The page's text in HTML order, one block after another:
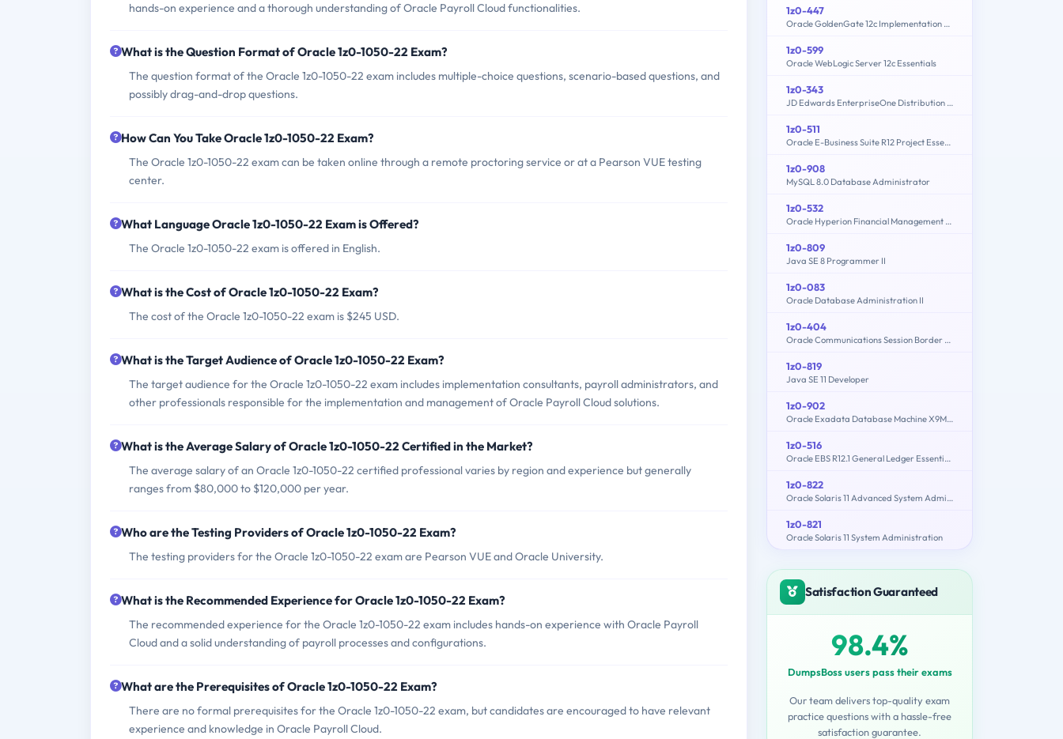
hands-on experience and a thorough understanding of Oracle Payroll Cloud functionalities.
What is the Question Format of Oracle 1z0-1050-22 Exam?
The question format of the Oracle 1z0-1050-22 exam includes multiple-choice questions, scenario-based questions, and
possibly drag-and-drop questions.
How Can You Take Oracle 1z0-1050-22 Exam?
The Oracle 1z0-1050-22 exam can be taken online through a remote proctoring service or at a Pearson VUE testing
center.
What Language Oracle 1z0-1050-22 Exam is Offered?
The Oracle 1z0-1050-22 exam is offered in English.
What is the Cost of Oracle 1z0-1050-22 Exam?
The cost of the Oracle 1z0-1050-22 exam is $245 USD.
What is the Target Audience of Oracle 1z0-1050-22 Exam?
The target audience for the Oracle 1z0-1050-22 exam includes implementation consultants, payroll administrators, and
other professionals responsible for the implementation and management of Oracle Payroll Cloud solutions.
What is the Average Salary of Oracle 1z0-1050-22 Certified in the Market?
The average salary of an Oracle 1z0-1050-22 certified professional varies by region and experience but generally
ranges from $80,000 to $120,000 per year.
Who are the Testing Providers of Oracle 1z0-1050-22 Exam?
The testing providers for the Oracle 1z0-1050-22 exam are Pearson VUE and Oracle University.
What is the Recommended Experience for Oracle 1z0-1050-22 Exam?
The recommended experience for the Oracle 1z0-1050-22 exam includes hands-on experience with Oracle Payroll
Cloud and a solid understanding of payroll processes and configurations.
What are the Prerequisites of Oracle 1z0-1050-22 Exam?
There are no formal prerequisites for the Oracle 1z0-1050-22 exam, but candidates are encouraged to have relevant
experience and knowledge in Oracle Payroll Cloud.
1z0-447
Oracle GoldenGate 12c Implementation Essentials
1z0-599
Oracle WebLogic Server 12c Essentials
1z0-343
JD Edwards EnterpriseOne Distribution 9.2 Implementation Essentials
1z0-511
Oracle E-Business Suite R12 Project Essentials
1z0-908
MySQL 8.0 Database Administrator
1z0-532
Oracle Hyperion Financial Management 11 Essentials
1z0-809
Java SE 8 Programmer II
1z0-083
Oracle Database Administration II
1z0-404
Oracle Communications Session Border Controller 7 Basic Implementation Essentials
1z0-819
Java SE 11 Developer
1z0-902
Oracle Exadata Database Machine X9M Implementation Essentials
1z0-516
Oracle EBS R12.1 General Ledger Essentials
1z0-822
Oracle Solaris 11 Advanced System Administration
1z0-821
Oracle Solaris 11 System Administration
Satisfaction Guaranteed
98.4%
DumpsBoss users pass their exams
Our team delivers top-quality exam
practice questions with a hassle-free
satisfaction guarantee.